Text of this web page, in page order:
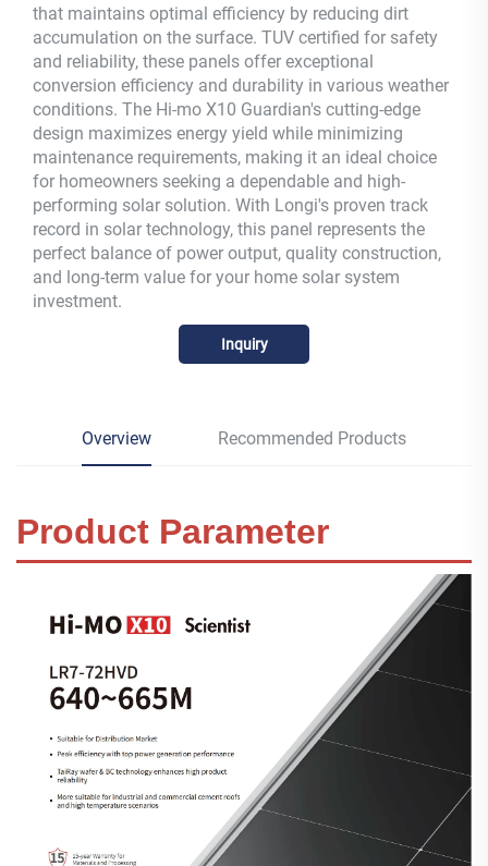
that maintains optimal efficiency by reducing dirt
accumulation on the surface. TUV certified for safety
and reliability, these panels offer exceptional
conversion efficiency and durability in various weather
conditions. The Hi-mo X10 Guardian's cutting-edge
design maximizes energy yield while minimizing
maintenance requirements, making it an ideal choice
for homeowners seeking a dependable and high-
performing solar solution. With Longi's proven track
record in solar technology, this panel represents the
perfect balance of power output, quality construction,
and long-term value for your home solar system
investment.
Inquiry
Overview Recommended Products
Product Parameter